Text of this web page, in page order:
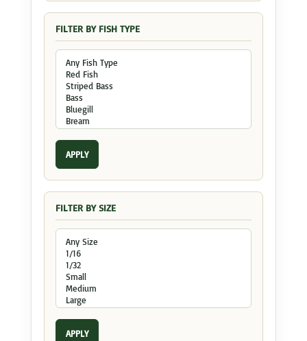
FILTER BY FISH TYPE
APPLY
FILTER BY SIZE
APPLY